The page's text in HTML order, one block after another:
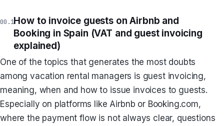
How to invoice guests on Airbnb and
Booking in Spain (VAT and guest invoicing
explained)
One of the topics that generates the most doubts
among vacation rental managers is guest invoicing,
meaning, when and how to issue invoices to guests.
Especially on platforms like Airbnb or Booking.com,
where the payment flow is not always clear, questions